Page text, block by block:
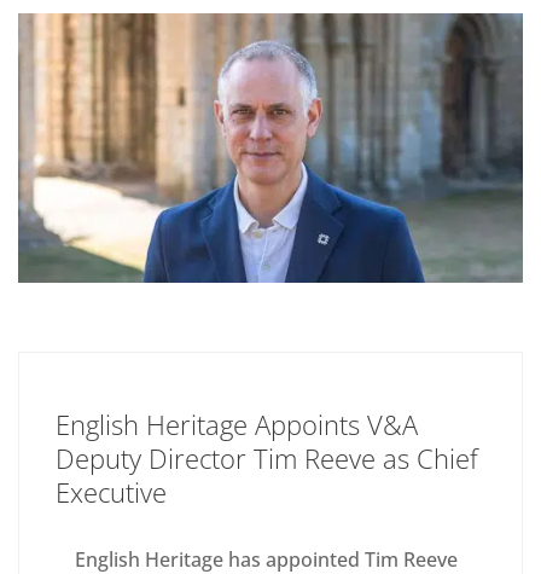
English Heritage Appoints V&A
Deputy Director Tim Reeve as Chief
Executive
English Heritage has appointed Tim Reeve